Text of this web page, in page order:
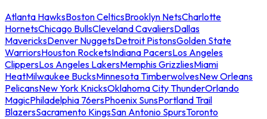
Atlanta HawksBoston CelticsBrooklyn NetsCharlotte
HornetsChicago BullsCleveland CavaliersDallas
MavericksDenver NuggetsDetroit PistonsGolden State
WarriorsHouston RocketsIndiana PacersLos Angeles
ClippersLos Angeles LakersMemphis GrizzliesMiami
HeatMilwaukee BucksMinnesota TimberwolvesNew Orleans
PelicansNew York KnicksOklahoma City ThunderOrlando
MagicPhiladelphia 76ersPhoenix SunsPortland Trail
BlazersSacramento KingsSan Antonio SpursToronto